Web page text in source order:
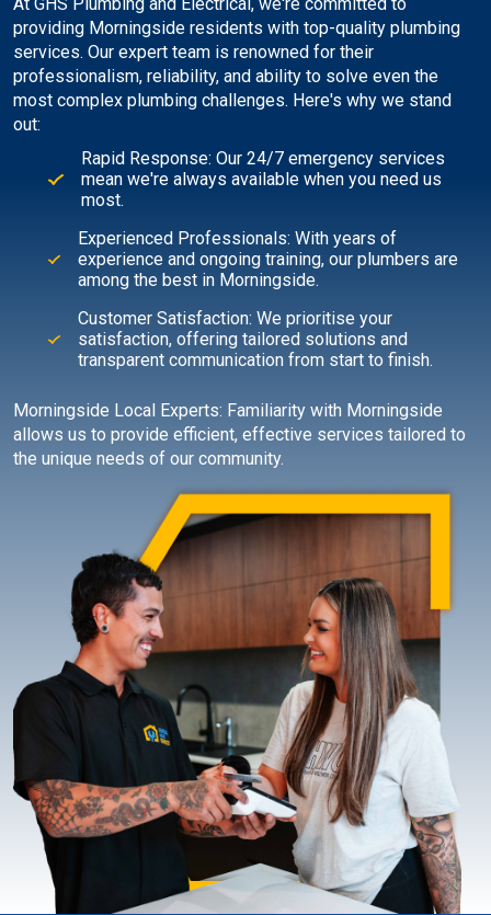
providing Morningside residents with top-quality plumbing
services. Our expert team is renowned for their
professionalism, reliability, and ability to solve even the
most complex plumbing challenges. Here's why we stand
out:
Rapid Response: Our 24/7 emergency services
mean we're always available when you need us
most.
Experienced Professionals: With years of
experience and ongoing training, our plumbers are
among the best in Morningside.
Customer Satisfaction: We prioritise your
satisfaction, offering tailored solutions and
transparent communication from start to finish.
Morningside Local Experts: Familiarity with Morningside
allows us to provide efficient, effective services tailored to
the unique needs of our community.